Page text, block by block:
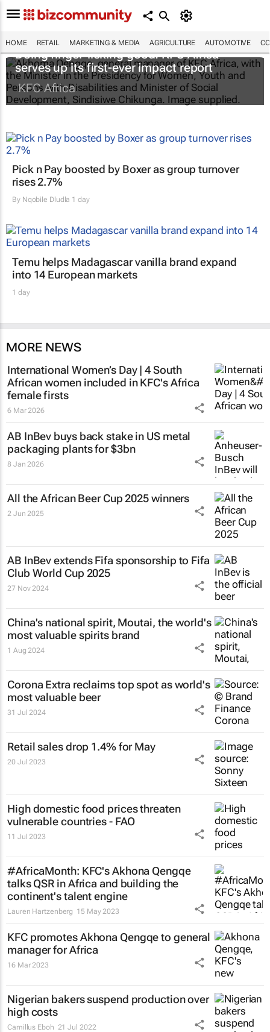
HOME RETAIL MARKETING & MEDIA AGRICULTURE AUTOMOTIVE
Doing finger-licking good: KFC Africa
serves up its first-ever impact report
KFC Africa
Pick n Pay boosted by Boxer as group turnover
rises 2.7%
By Nqobile Dludla 1 day
Temu helps Madagascar vanilla brand expand
into 14 European markets
1 day
MORE NEWS
International Women’s Day | 4 South
African women included in KFC's Africa
female firsts
6 Mar 2026
AB InBev buys back stake in US metal
packaging plants for $3bn
8 Jan 2026
All the African Beer Cup 2025 winners
2 Jun 2025
AB InBev extends Fifa sponsorship to Fifa
Club World Cup 2025
27 Nov 2024
China's national spirit, Moutai, the world's
most valuable spirits brand
1 Aug 2024
Corona Extra reclaims top spot as world's
most valuable beer
31 Jul 2024
Retail sales drop 1.4% for May
20 Jul 2023
High domestic food prices threaten
vulnerable countries - FAO
11 Jul 2023
#AfricaMonth: KFC's Akhona Qengqe
talks QSR in Africa and building the
continent's talent engine
Lauren Hartzenberg 15 May 2023
KFC promotes Akhona Qengqe to general
manager for Africa
16 Mar 2023
Nigerian bakers suspend production over
high costs
Camillus Eboh 21 Jul 2022